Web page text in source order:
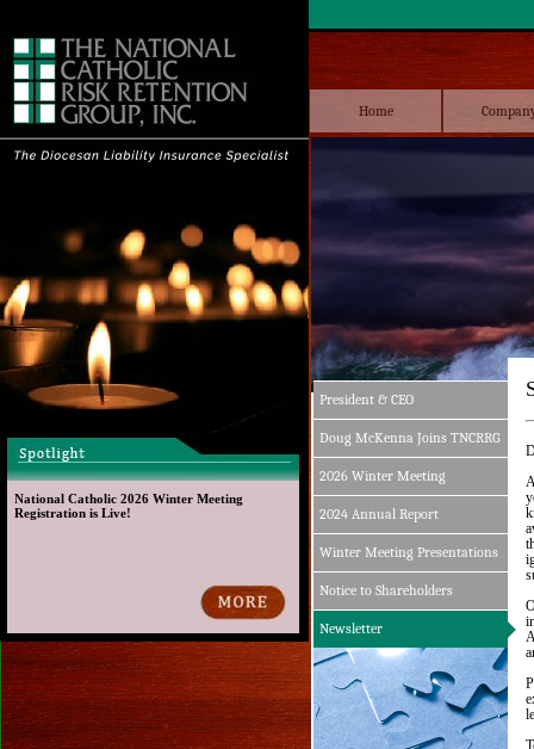
Home
National Catholic 2026 Winter Meeting
Registration is Live!
President & CEO
Doug McKenna Joins TNCRRG
2026 Winter Meeting
2024 Annual Report
Winter Meeting Presentations
Notice to Shareholders
Newsletter